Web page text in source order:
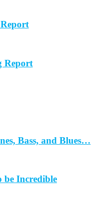
Report
Bass, and Blues…
Incredible